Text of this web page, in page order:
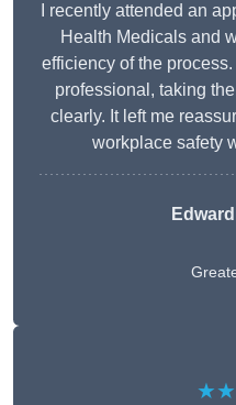
I recently attended an
Health Medicals and
efficiency of the
professional, taking
clearly. It left me
workplace safety